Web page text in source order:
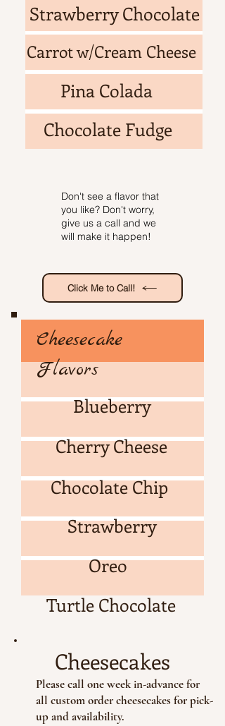
Strawberry Chocolate
Carrot w/Cream Cheese
Pina Colada
Chocolate Fudge
Don't see a flavor that
you like? Don't worry,
give us a call and we
will make it happen!
Click Me to Call!
Cheesecake Flavors
Cheesecake
Flavors
Blueberry
Cherry Cheese
Chocolate Chip
Strawberry
Oreo
Turtle Chocolate
Cheesecakes
Please call one week in-advance for
all custom order cheesecakes for pick-
up and availability.